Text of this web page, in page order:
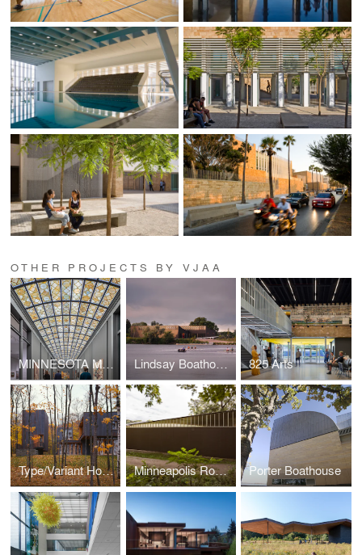
OTHER PROJECTS BY VJAA
MINNESOTA MUSEUM OF AMERICAN ART (THE M) Lindsay Boathouse, Upper Canada College 825 Arts
Type/Variant House Minneapolis Rowing Club Boathouse Porter Boathouse